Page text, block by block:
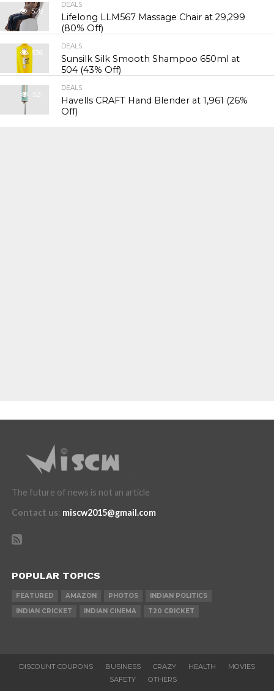
528
DEALS
Lifelong LLM567 Massage Chair at ₹29,299
(80% Off)
536
DEALS
Sunsilk Silk Smooth Shampoo 650ml at
₹504 (43% Off)
521
DEALS
Havells CRAFT Hand Blender at ₹1,961 (26%
Off)
The future of news is not an article
Contact us: miscw2015@gmail.com
POPULAR TOPICS
FEATURED AMAZON PHOTOS
INDIAN POLITICS
INDIAN CRICKET
INDIAN CINEMA T20 CRICKET
DISCOUNT COUPONS BUSINESS CRAZY HEALTH
MOVIES
SAFETY
OTHERS